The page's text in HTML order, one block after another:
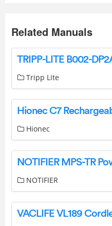
Related Manuals
Tripp Lite
Hionec
NOTIFIER